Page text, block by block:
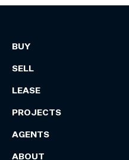
BUY
SELL
LEASE
PROJECTS
AGENTS
ABOUT